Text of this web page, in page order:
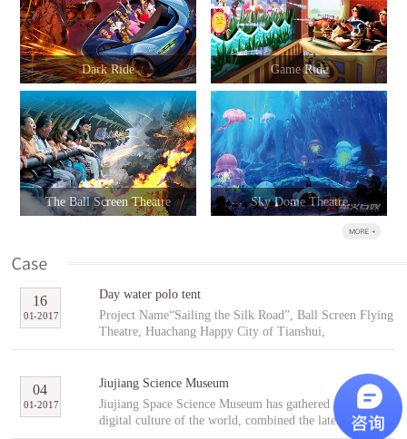
Dark Ride Game Ride
The Ball Screen Theatre Sky Dome Theatre
Day water polo tent
Project Name“Sailing the Silk Road”, Ball Screen Flying
Theatre, Huachang Happy City of Tianshui,
GansuCooperative PartnerTianshuiHuachang Cultural
“Sailing the Silk Road” is an indoor ball screen flying
theater covering an area of 1,896㎡ with the ball screen
of 23 meters in diameter and a capacity of 96 people per
scene. In the project, tourists will follow Fu Hsi to span
2017
-
01
16
Jiujiang Science Museum
Jiujiang Space Science Museum has gathered the best
digital culture of the world, combined the latest modern
2017
-
01
04